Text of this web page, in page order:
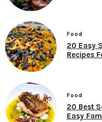
Food
20 Easy
Recipes
Food
20 Best
Easy